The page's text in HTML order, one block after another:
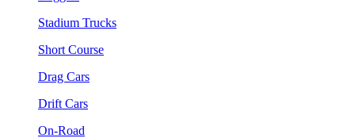
Stadium Trucks
Short Course
Drag Cars
Drift Cars
On-Road